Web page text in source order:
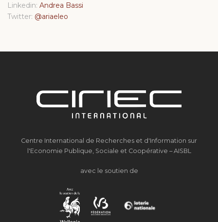
Linkedin: Andrea Bassi
Twitter: @ariaeleo
Centre International de Recherches et d'Information sur
l'Economie Publique, Sociale et Coopérative – AISBL
avec le soutien de